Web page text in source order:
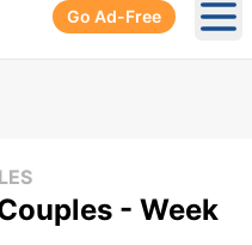
Go Ad-Free
- Week